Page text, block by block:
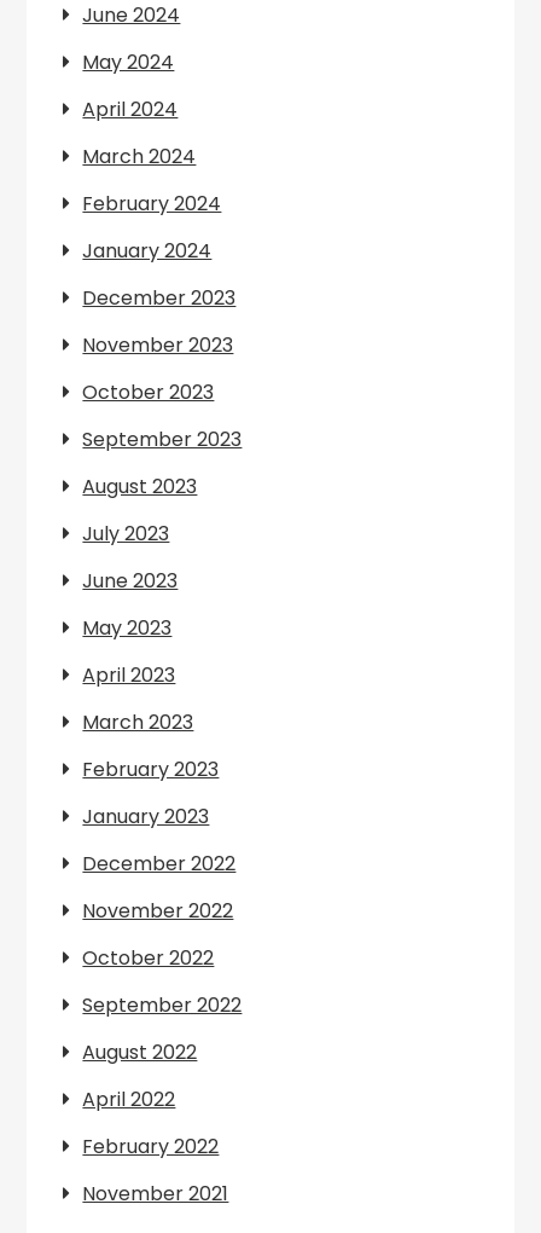
June 2024
May 2024
April 2024
March 2024
February 2024
January 2024
December 2023
November 2023
October 2023
September 2023
August 2023
July 2023
June 2023
May 2023
April 2023
March 2023
February 2023
January 2023
December 2022
November 2022
October 2022
September 2022
August 2022
April 2022
February 2022
November 2021